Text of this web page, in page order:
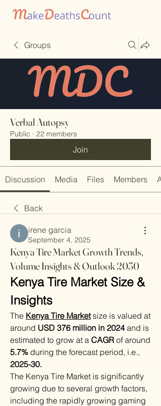
Groups
Verbal Autopsy
Public · 22 members
Join
Discussion Media Files Members
Back
irene garcia
September 4, 2025
Kenya Tire Market Growth Trends,
Volume Insights & Outlook 2030
Kenya Tire Market Size &
Insights
The Kenya Tire Market size is valued at
around USD 376 million in 2024 and is
estimated to grow at a CAGR
5.7%
2025-30.
The Kenya Tire Market is significantly
growing due to several growth factors,
including the rapidly growing gaming